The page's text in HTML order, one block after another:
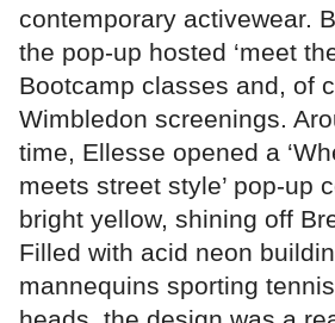
contemporary activewear.
the pop-up hosted ‘meet
Bootcamp classes and, of
Wimbledon screenings.
time, Ellesse opened a
meets street style’ pop-up
bright yellow, shining off
Filled with acid neon
mannequins sporting